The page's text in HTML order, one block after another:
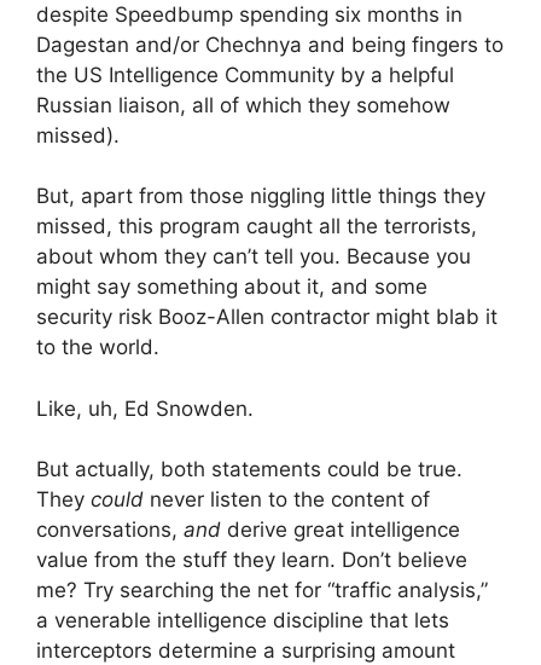
despite Speedbump spending six months in
Dagestan and/or Chechnya and being fingers to
the US Intelligence Community by a helpful
Russian liaison, all of which they somehow
missed).
But, apart from those niggling little things they
missed, this program caught all the terrorists,
about whom they can’t tell you. Because you
might say something about it, and some
security risk Booz-Allen contractor might blab it
to the world.
Like, uh, Ed Snowden.
But actually, both statements could be true.
They could never listen to the content of
conversations, and derive great intelligence
value from the stuff they learn. Don’t believe
me? Try searching the net for “traffic analysis,”
a venerable intelligence discipline that lets
interceptors determine a surprising amount